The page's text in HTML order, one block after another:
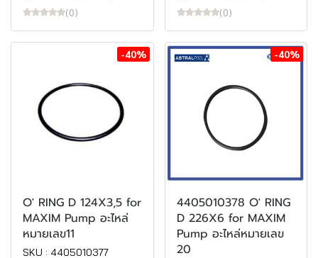
(0)
(0)
-40%
O' RING D 124X3,5 for
MAXIM Pump อะไหล่
หมายเลข11
SKU : 4405010377
-40%
4405010378 O' RING
D 226X6 for MAXIM
Pump อะไหล่หมายเลข
20